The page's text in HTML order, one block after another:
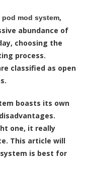
pod mod system,
abundance of
choosing the
process.
classified as open
boasts its own
one, it really
This article will
is best for